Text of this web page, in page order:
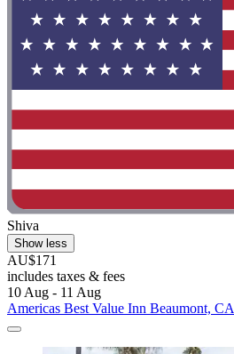
Shiva
Show less
AU$171
includes taxes & fees
10 Aug - 11 Aug
Americas Best Value Inn Beaumont, CA